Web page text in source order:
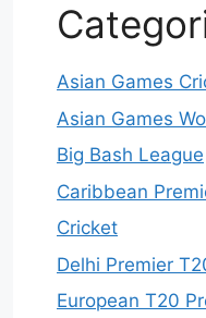
Asian Games
Asian Games
Big Bash League
Caribbean
Cricket
Delhi Premier
European T20